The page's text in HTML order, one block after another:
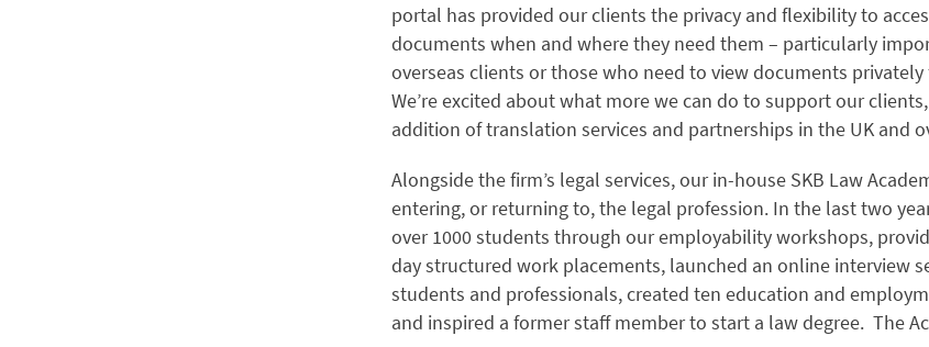
portal has provided our clients the privacy and flexibility to
documents when and where they need them – particularly
overseas clients or those who need to view documents
We’re excited about what more we can do to support our
addition of translation services and partnerships in the UK and
Alongside the firm’s legal services, our in-house SKB Law
entering, or returning to, the legal profession. In the last two
over 1000 students through our employability workshops,
day structured work placements, launched an online interview
students and professionals, created ten education and
and inspired a former staff member to start a law degree. The